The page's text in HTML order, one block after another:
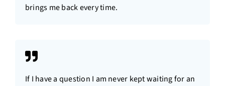
brings me back every time.
If I have a question I am never kept waiting for an